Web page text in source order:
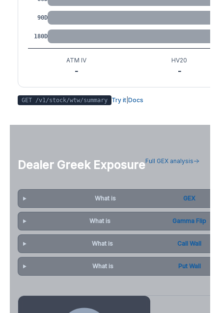
90D
180D
ATM IV
-
HV20
-
GET /v1/stock/wtw/summary Try it Docs
Dealer Greek ExposureFull GEX analysis
What is GEX
What is Gamma Flip
What is Call Wall
What is Put Wall